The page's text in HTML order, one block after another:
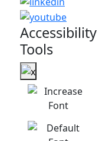
Accessibility
Tools